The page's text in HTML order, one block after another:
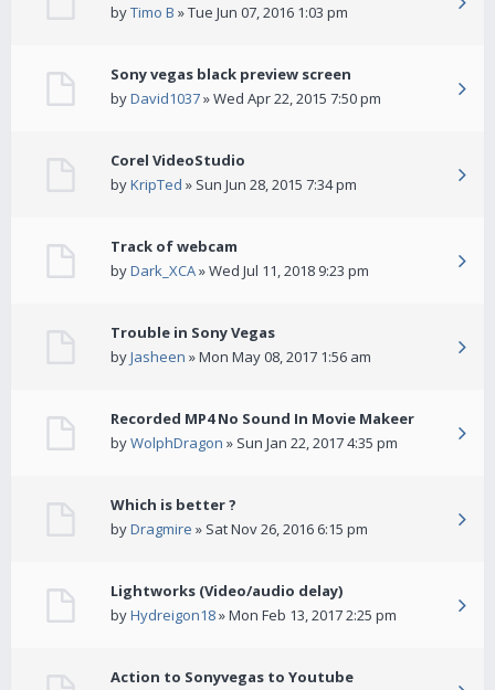
byTimo B » Tue Jun 07, 2016 1:03 pm
Sony vegas black preview screen
byDavid1037» Wed Apr 22, 2015 7:50 pm
Corel VideoStudio
byKripTed » Sun Jun 28, 2015 7:34 pm
Track of webcam
byDark_XCA» Wed Jul 11, 2018 9:23 pm
Trouble in Sony Vegas
byJasheen » Mon May 08, 2017 1:56 am
Recorded MP4 No Sound In Movie Makeer
byWolphDragon » Sun Jan 22, 2017 4:35 pm
Which is better ?
byDragmire » Sat Nov 26, 2016 6:15 pm
Lightworks (Video/audio delay)
byHydreigon18» Mon Feb 13, 2017 2:25 pm
Action to Sonyvegas to Youtube